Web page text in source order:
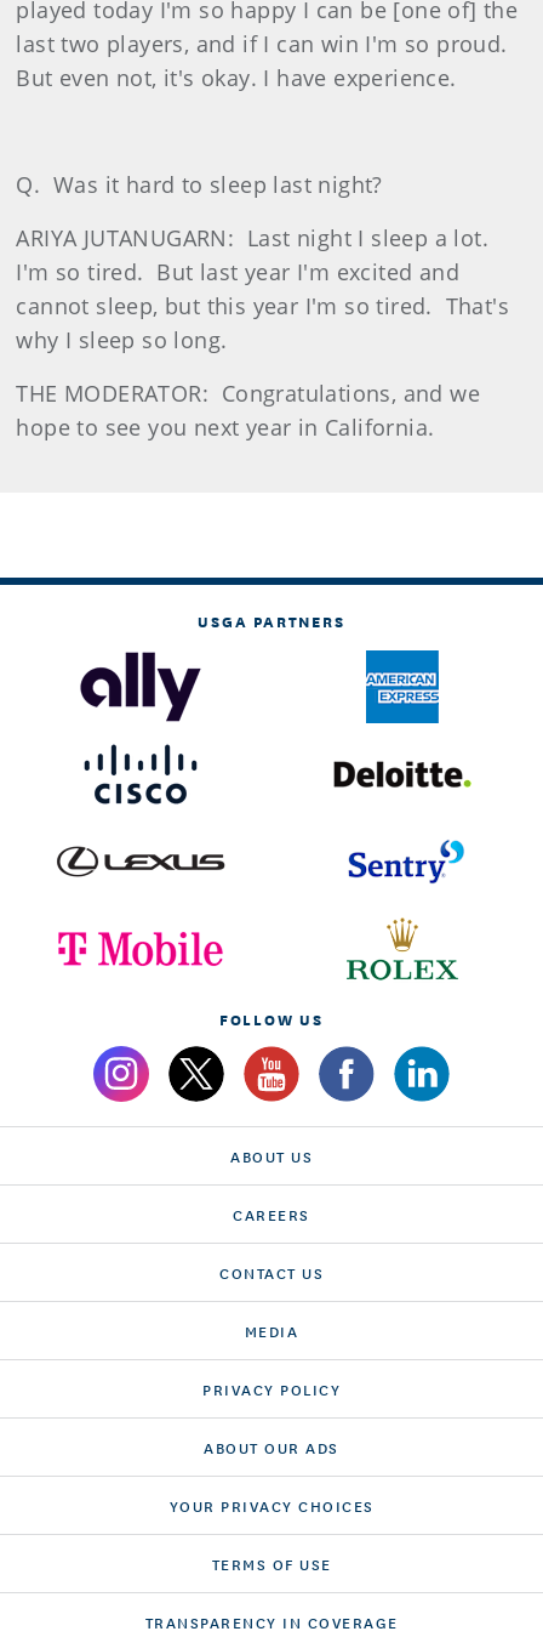
played today I'm so happy I can be [one of] the
last two players, and if I can win I'm so proud.
But even not, it's okay. I have experience.
Q. Was it hard to sleep last night?
ARIYA JUTANUGARN: Last night I sleep a lot.
I'm so tired. But last year I'm excited and
cannot sleep, but this year I'm so tired. That's
why I sleep so long.
THE MODERATOR: Congratulations, and we
hope to see you next year in California.
USGA PARTNERS
FOLLOW US
ABOUT US
CAREERS
CONTACT US
MEDIA
PRIVACY POLICY
ABOUT OUR ADS
YOUR PRIVACY CHOICES
TERMS OF USE
TRANSPARENCY IN COVERAGE